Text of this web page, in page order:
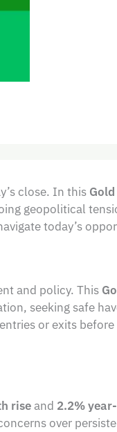
close. In this
geopolitical
today’s
and policy. This
seeking safe
or exits
riseand 2.2%
over